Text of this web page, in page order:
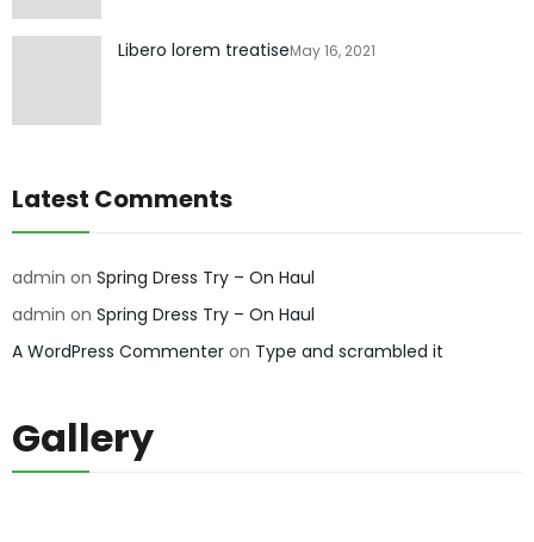
Libero lorem treatiseMay 16, 2021
Latest Comments
admin on Spring Dress Try – On Haul
admin on Spring Dress Try – On Haul
A WordPress Commenter on Type and scrambled it
Gallery